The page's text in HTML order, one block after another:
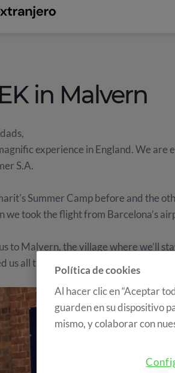
in Malvern
experience in England. We are
S.A.
Summer Camp before and the
we took the flight from Barcelona’s
to Malvern, the village where we’ll
all the rules of the School.
Política de cookies
Al hacer clic en “Aceptar
guarden en su dispositivo
mismo, y colaborar con